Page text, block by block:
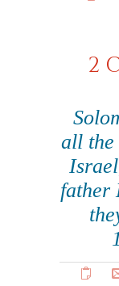
2
all the
father